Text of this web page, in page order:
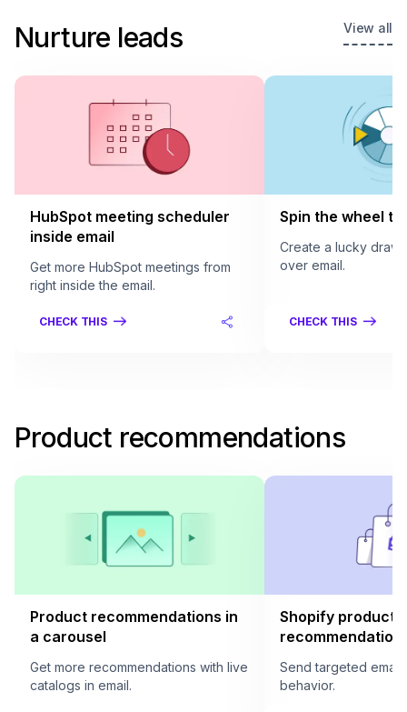
Nurture leads View all
HubSpot meeting scheduler
inside email
Get more HubSpot meetings from
right inside the email.
CHECK THIS
Spin the wheel
Create a lucky draw
over email.
CHECK THIS
Product recommendations
Product recommendations in
a carousel
Get more recommendations with live
catalogs in email.
Shopify product
recommendation
Send targeted
behavior.